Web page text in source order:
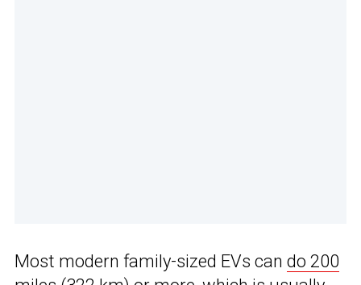
Most modern family-sized EVs can do 200